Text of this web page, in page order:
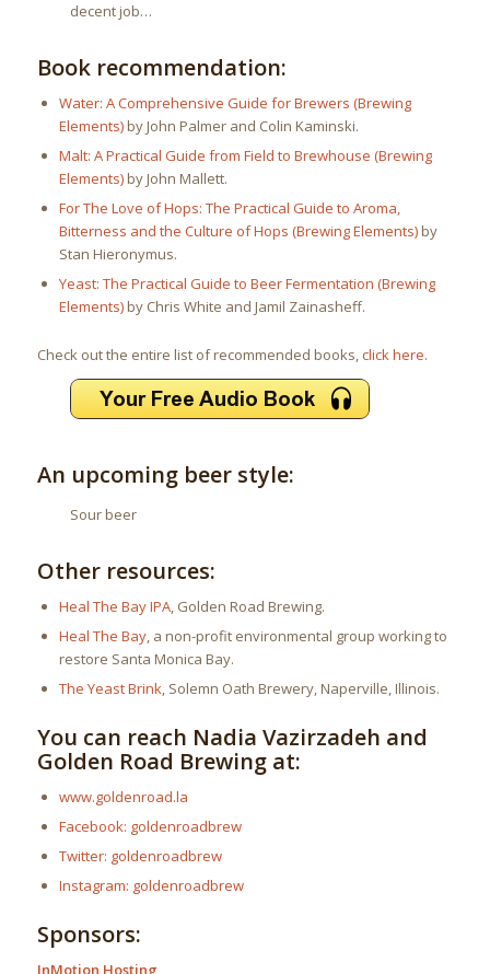
decent job…
Book recommendation:
Water: A Comprehensive Guide for Brewers (Brewing
Elements)by John Palmer and Colin Kaminski.
Malt: A Practical Guide from Field to Brewhouse (Brewing
Elements)by John Mallett.
For The Love of Hops: The Practical Guide to Aroma,
Bitterness and the Culture of Hops (Brewing Elements)by
Stan Hieronymus.
Yeast: The Practical Guide to Beer Fermentation (Brewing
Elements)by Chris White and Jamil Zainasheff.
Check out the entire list of recommended books,click here.
An upcoming beer style:
Sour beer
Other resources:
Heal The Bay IPA, Golden Road Brewing.
Heal The Bay, a non-profit environmental group working to
restore Santa Monica Bay.
The Yeast Brink, Solemn Oath Brewery, Naperville, Illinois.
You can reach Nadia Vazirzadeh and
Golden Road Brewing at:
www.goldenroad.la
Facebook: goldenroadbrew
Twitter: goldenroadbrew
Instagram: goldenroadbrew
Sponsors:
InMotion Hosting